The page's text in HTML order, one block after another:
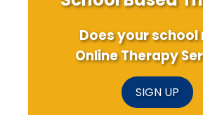
Does your school
Online Therapy
SIGN UP